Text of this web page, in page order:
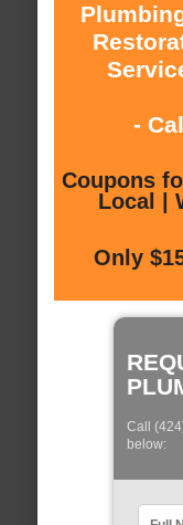
-
Coupons
Local |
Only
Call
below: